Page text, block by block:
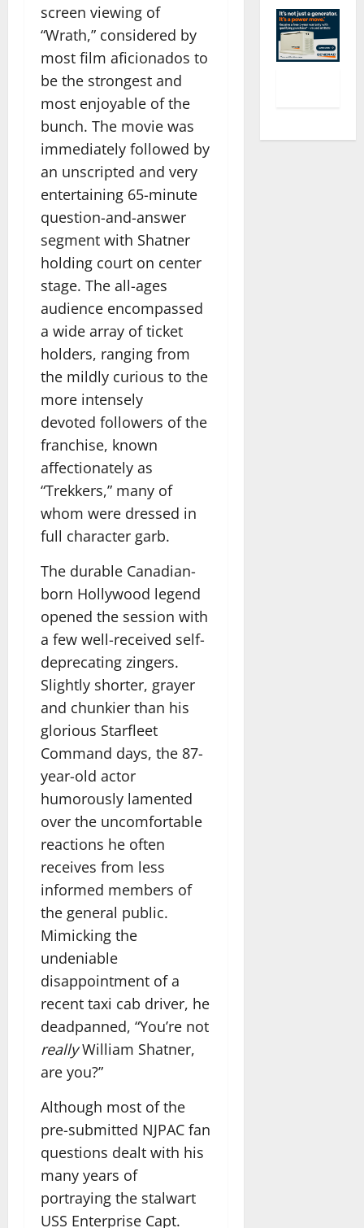
screen viewing of
“Wrath,” considered by
most film aficionados to
be the strongest and
most enjoyable of the
bunch. The movie was
immediately followed by
an unscripted and very
entertaining 65-minute
question-and-answer
segment with Shatner
holding court on center
stage. The all-ages
audience encompassed
a wide array of ticket
holders, ranging from
the mildly curious to the
more intensely
devoted followers of the
franchise, known
affectionately as
“Trekkers,” many of
whom were dressed in
full character garb.
The durable Canadian-
born Hollywood legend
opened the session with
a few well-received self-
deprecating zingers.
Slightly shorter, grayer
and chunkier than his
glorious Starfleet
Command days, the 87-
year-old actor
humorously lamented
over the uncomfortable
reactions he often
receives from less
informed members of
the general public.
Mimicking the
undeniable
disappointment of a
recent taxi cab driver, he
deadpanned, “You’re not
reallyWilliam Shatner,
are you?”
Although most of the
pre-submitted NJPAC fan
questions dealt with his
many years of
portraying the stalwart
USS Enterprise Capt.